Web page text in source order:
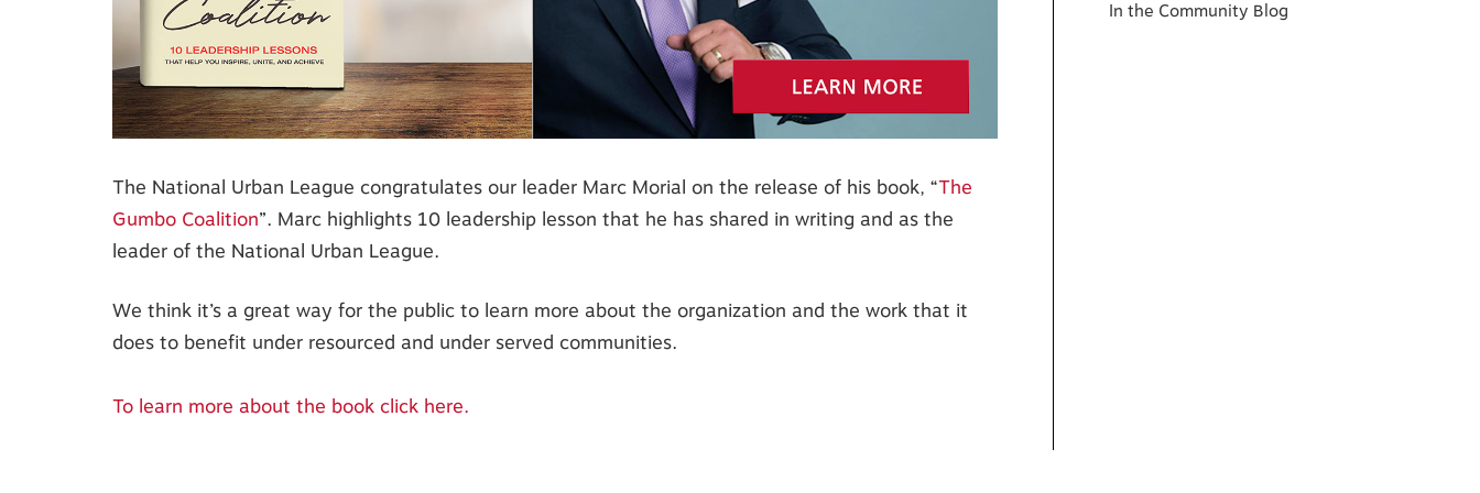
The National Urban League congratulates our leader Marc Morial on the release of his book, “The
Gumbo Coalition”. Marc highlights 10 leadership lesson that he has shared in writing and as the
leader of the National Urban League.
We think it’s a great way for the public to learn more about the organization and the work that it
does to benefit under resourced and under served communities.
To learn more about the book click here.
In the Community Blog